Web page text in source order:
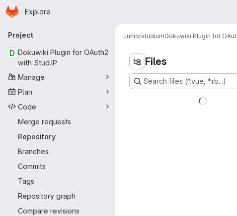
Skip to main content
Homepage
Explore
Primary navigation
Project
D Dokuwiki Plugin for OAuth2
with Stud.IP
Manage
Plan
Code
Merge requests
Repository
Branches
Commits
Tags
Repository graph
Compare revisions
JuniorstudiumDokuwiki Plugin for
Files
Search files (*.vue, *.rb...)